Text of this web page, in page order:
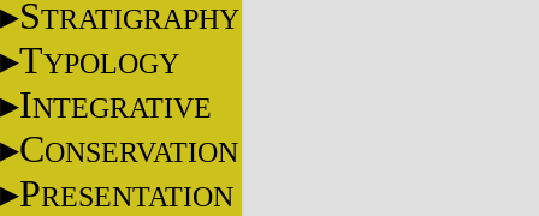
STRATIGRAPHY
TYPOLOGY
INTEGRATIVE
CONSERVATION
PRESENTATION